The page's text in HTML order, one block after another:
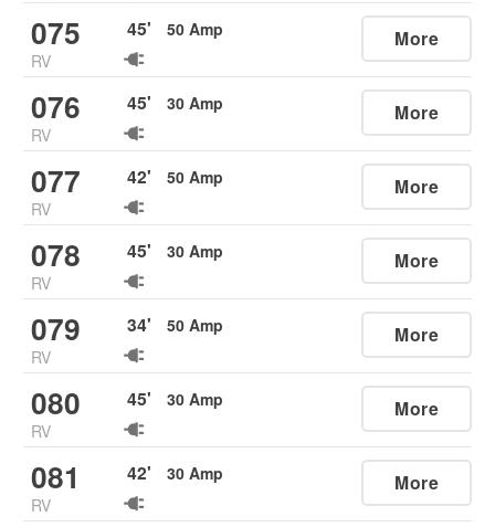
075
RV
45' 50 Amp More
076
RV
45' 30 Amp More
077
RV
42' 50 Amp More
078
RV
45' 30 Amp More
079
RV
34' 50 Amp More
080
RV
45' 30 Amp More
081
RV
42' 30 Amp More